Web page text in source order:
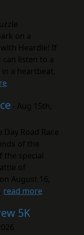
on a
Heardle! If
listen to a
a heartbeat,
- Aug 15th,
Road Race
of the
special
of
August 16,
read more
5K